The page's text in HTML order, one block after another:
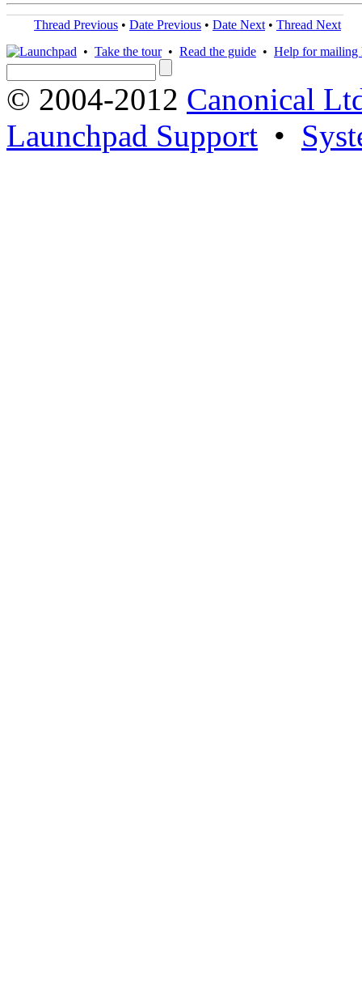
Thread Previous • Date Previous • Date Next • Thread Next
• Take the tour• Read the guide • Help for mailing
© 2004-2012 Canonical
Launchpad Support •